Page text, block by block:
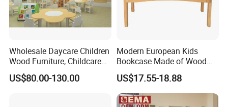
Wholesale Daycare Children
Wood Furniture, Childcare
Center Nursery Baby
Furniture, School Classroom
US$80.00-130.00
Modern European Kids
Bookcase Made of Wood
Bookshelf for Toddlers
US$17.55-18.88